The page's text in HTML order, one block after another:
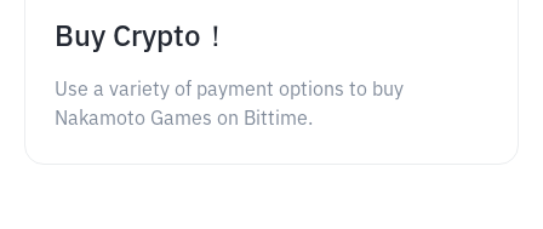
Buy Crypto！
Use a variety of payment options to buy
Nakamoto Games on Bittime.